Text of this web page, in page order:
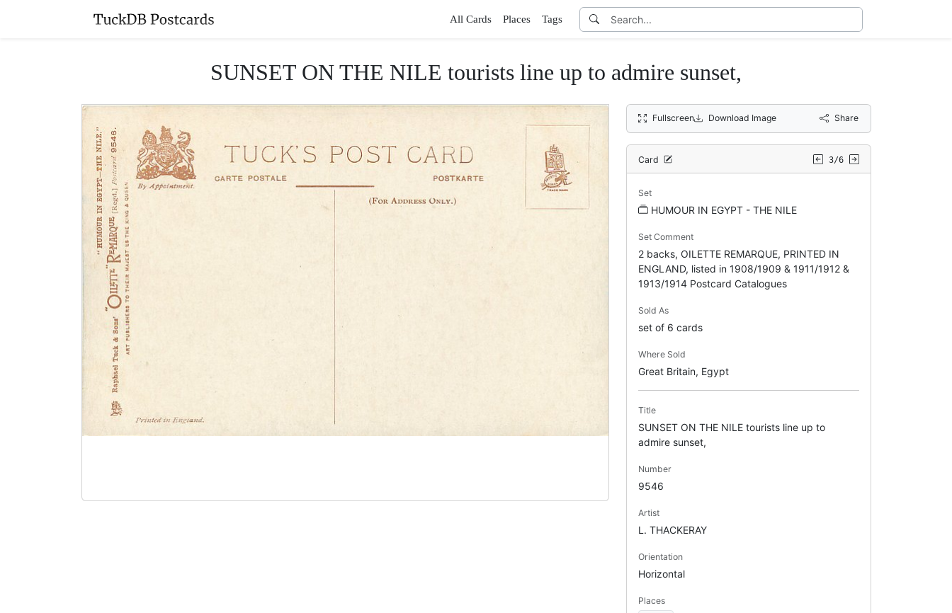
All Cards Places Tags
SUNSET ON THE NILE tourists line up to admire sunset,
Fullscreen Download Image Share
Card 3/6
Set
HUMOUR IN EGYPT - THE NILE
Set Comment
2 backs, OILETTE REMARQUE, PRINTED IN
ENGLAND, listed in 1908/1909 & 1911/1912 &
1913/1914 Postcard Catalogues
Sold As
set of 6 cards
Where Sold
Great Britain, Egypt
Title
SUNSET ON THE NILE tourists line up to
admire sunset,
Number
9546
Artist
L. THACKERAY
Orientation
Horizontal
Places